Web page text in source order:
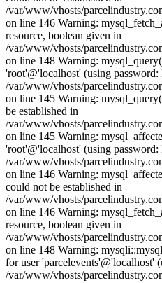
/var/www/vhosts/
on line 146 Warning:
resource, boolean given in
/var/www/vhosts/
on line 148 Warning:
'root'@'localhost' (using
/var/www/vhosts/
on line 145 Warning:
be established in
/var/www/vhosts/
on line 145 Warning:
'root'@'localhost' (using
/var/www/vhosts/
on line 146 Warning:
could not be established in
/var/www/vhosts/
on line 146 Warning:
resource, boolean given in
/var/www/vhosts/
on line 148 Warning:
for user 'parcelevents'@'localhost'
/var/www/vhosts/